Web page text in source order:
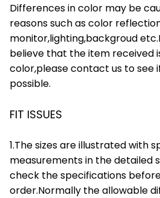
Differences in color may be
reasons such as color
monitor,lighting,backgroud
believe that the item received
color,please contact us to see
possible.
FIT ISSUES
1.The sizes are illustrated with
measurements in the detailed
check the specifications
order.Normally the allowable